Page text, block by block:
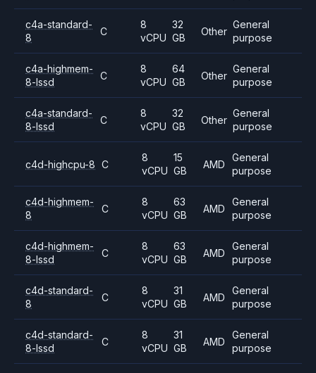
c4a-standard-
8
C
8
vCPU
32
GB
Other
General
purpose
c4a-highmem-
8-lssd
C
8
vCPU
64
GB
Other
General
purpose
c4a-standard-
8-lssd
C
8
vCPU
32
GB
Other
General
purpose
c4d-highcpu-8 C
8
vCPU
15
GB
AMD
General
purpose
c4d-highmem-
8
C
8
vCPU
63
GB
AMD
General
purpose
c4d-highmem-
8-lssd
C
8
vCPU
63
GB
AMD
General
purpose
c4d-standard-
8
C
8
vCPU
31
GB
AMD
General
purpose
c4d-standard-
8-lssd
C
8
vCPU
31
GB
AMD
General
purpose